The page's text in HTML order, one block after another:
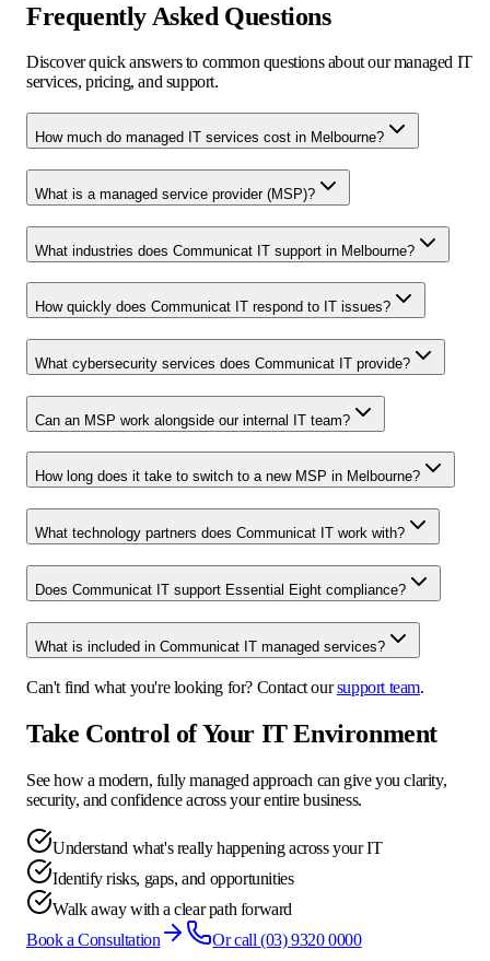
Frequently Asked Questions
Discover quick answers to common questions about our managed IT
services, pricing, and support.
How much do managed IT services cost in Melbourne?
What is a managed service provider (MSP)?
What industries does Communicat IT support in Melbourne?
How quickly does Communicat IT respond to IT issues?
What cybersecurity services does Communicat IT provide?
Can an MSP work alongside our internal IT team?
How long does it take to switch to a new MSP in Melbourne?
What technology partners does Communicat IT work with?
Does Communicat IT support Essential Eight compliance?
What is included in Communicat IT managed services?
Can't find what you're looking for? Contact our support team.
Take Control of Your IT Environment
See how a modern, fully managed approach can give you clarity,
security, and confidence across your entire business.
Understand what's really happening across your IT
Identify risks, gaps, and opportunities
Walk away with a clear path forward
Book a Consultation
Or call(03) 9320 0000